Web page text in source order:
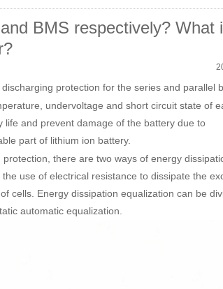
BMS respectively? What
protection for the series and parallel
undervoltage and short circuit state of
and prevent damage of the battery due to
part of lithium ion battery.
there are two ways of energy
use of electrical resistance to dissipate the
cells. Energy dissipation equalization can be
automatic equalization.